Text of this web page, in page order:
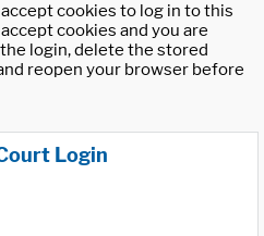
cookies to log in to this
cookies and you are
login, delete the stored
reopen your browser before
Login